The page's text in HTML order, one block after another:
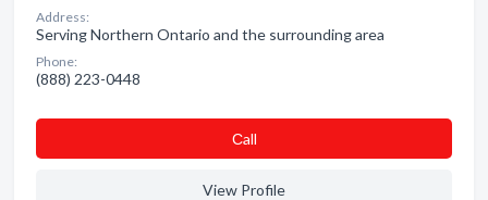
Address:
Serving Northern Ontario and the surrounding area
Phone:
(888) 223-0448
Сall
View Profile